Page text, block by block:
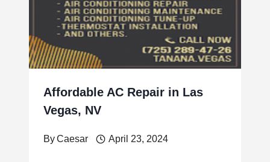
Affordable AC Repair in Las
Vegas, NV
ByCaesar April 23, 2024